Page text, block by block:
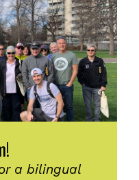
a bilingual